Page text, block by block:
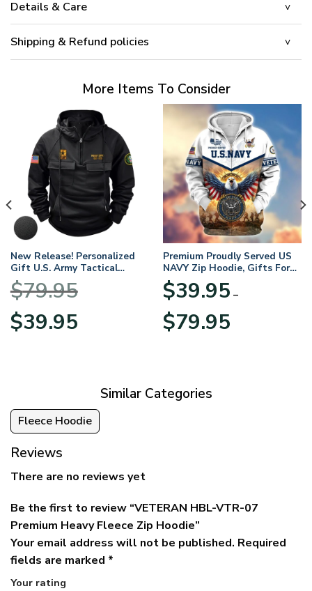
Details & Care
Shipping & Refund policies
More Items To Consider
New Release! Personalized
Gift U.S. Army Tactical
Quarter Zip Hoodie
BLVTR220524A01AM
$79.95
Original
price
$39.95price
Premium Proudly Served US
NAVY Zip Hoodie, Gifts For
US Veterans, Gifts For
Veterans Day
$39.95 –
$79.95range:
Similar Categories
Fleece Hoodie
Reviews
There are no reviews yet
Be the first to review “VETERAN HBL-VTR-07
Premium Heavy Fleece Zip Hoodie”
Your email address will not be published. Required
fields are marked *
Your rating